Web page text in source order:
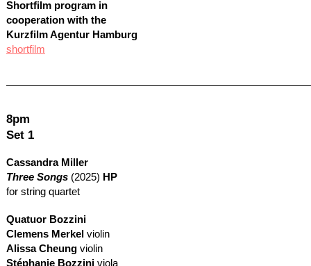
Shortfilm program in
cooperation with the
Kurzfilm Agentur Hamburg
shortfilm
8pm
Set 1
Cassandra Miller
Three Songs(2025) HP
for string quartet
Quatuor Bozzini
Clemens Merkelviolin
Alissa Cheungviolin
Stéphanie Bozziniviola